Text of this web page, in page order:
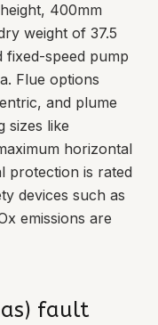
400mm
weight of 37.5
fixed-speed pump
Flue options
and plume
sizes like
horizontal
protection is rated
devices such as
emissions are
fault